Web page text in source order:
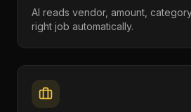
AI reads vendor, amount,
right job automatically.